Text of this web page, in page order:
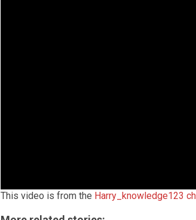
This video is from the Harry_knowledge123